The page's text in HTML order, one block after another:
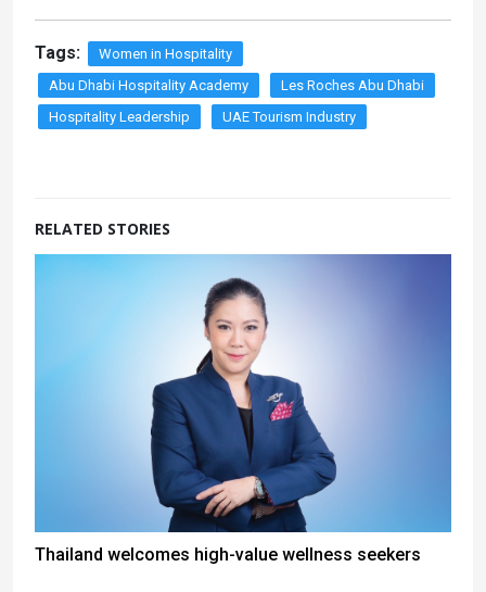
Tags:
Women in Hospitality
Abu Dhabi Hospitality Academy
Les Roches Abu Dhabi
Hospitality Leadership
UAE Tourism Industry
RELATED STORIES
Thailand welcomes high-value wellness seekers